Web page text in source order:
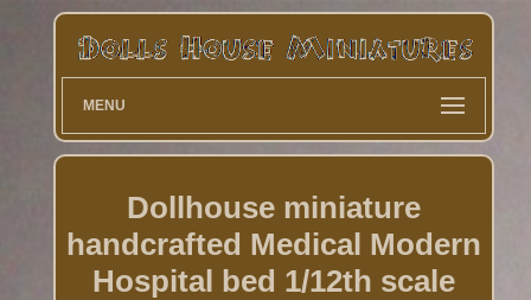
MENU
Dollhouse miniature
handcrafted Medical Modern
Hospital bed 1/12th scale